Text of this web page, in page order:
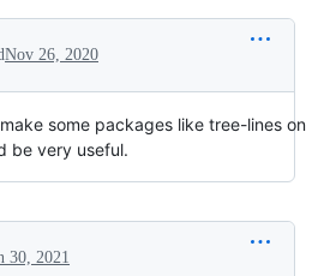
Nov 26, 2020
some packages like tree-lines on
be very useful.
30, 2021